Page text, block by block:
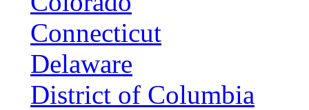
Connecticut
Delaware
District of Columbia